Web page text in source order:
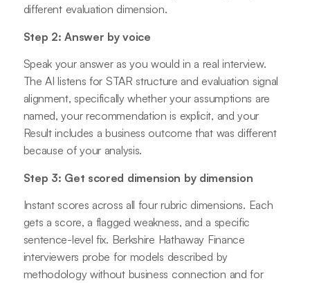
different evaluation dimension.
Step 2: Answer by voice
Speak your answer as you would in a real interview.
The AI listens for STAR structure and evaluation signal
alignment, specifically whether your assumptions are
named, your recommendation is explicit, and your
Result includes a business outcome that was different
because of your analysis.
Step 3: Get scored dimension by dimension
Instant scores across all four rubric dimensions. Each
gets a score, a flagged weakness, and a specific
sentence-level fix. Berkshire Hathaway Finance
interviewers probe for models described by
methodology without business connection and for